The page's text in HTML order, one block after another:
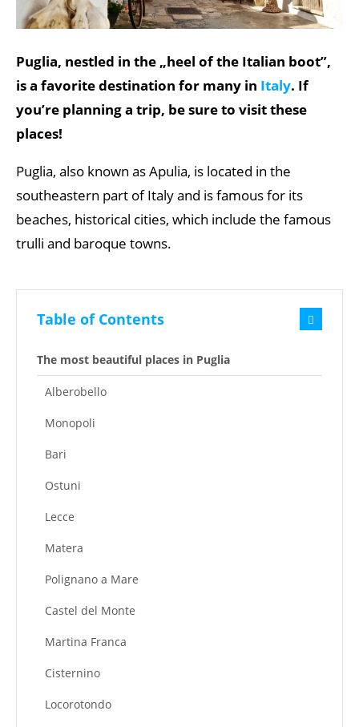
Puglia, nestled in the „heel of the Italian boot”,
is a favorite destination for many in Italy. If
you’re planning a trip, be sure to visit these
places!
Puglia, also known as Apulia, is located in the
southeastern part of Italy and is famous for its
beaches, historical cities, which include the famous
trulli and baroque towns.
Table of Contents
The most beautiful places in Puglia
Alberobello
Monopoli
Bari
Ostuni
Lecce
Matera
Polignano a Mare
Castel del Monte
Martina Franca
Cisternino
Locorotondo